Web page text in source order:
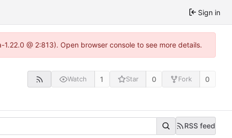
Sign in
@ 2:813). Open browser console to see more details.
Watch 1 Star 0 Fork 0
RSS feed